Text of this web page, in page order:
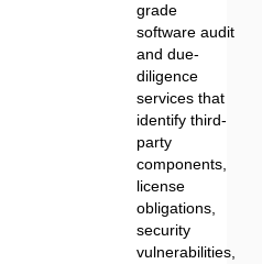
grade
software audit
and due-
diligence
services that
identify third-
party
components,
license
obligations,
security
vulnerabilities,